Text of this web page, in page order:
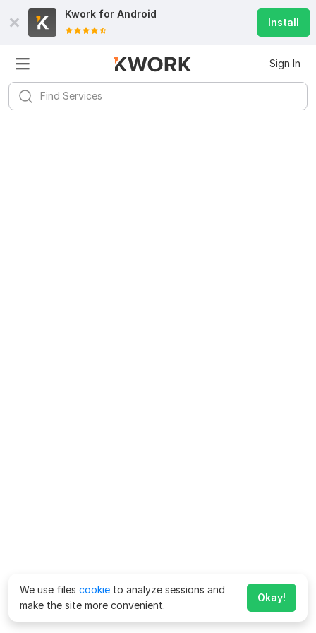
Kwork for Android
Install
Sign In
We use files cookie to analyze sessions and
make the site more convenient.
Okay!